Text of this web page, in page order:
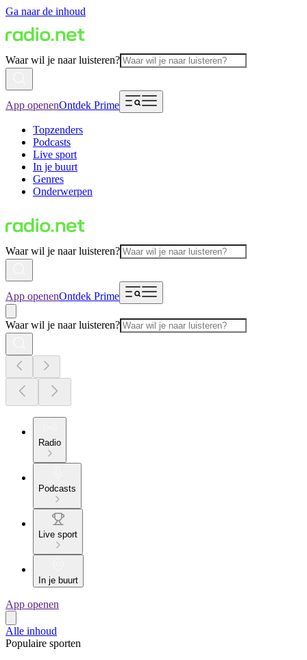
Ga naar de inhoud
Waar wil je naar luisteren?
App openenOntdek Prime
Topzenders
Podcasts
Live sport
In je buurt
Genres
Onderwerpen
Waar wil je naar luisteren?
App openenOntdek Prime
Waar wil je naar luisteren?
Radio
Podcasts
Live sport
In je buurt
App openen
Alle inhoud
Populaire sporten